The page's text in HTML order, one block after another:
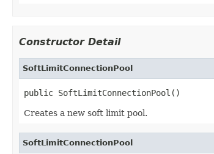
Constructor Detail
SoftLimitConnectionPool
public SoftLimitConnectionPool()
Creates a new soft limit pool.
SoftLimitConnectionPool